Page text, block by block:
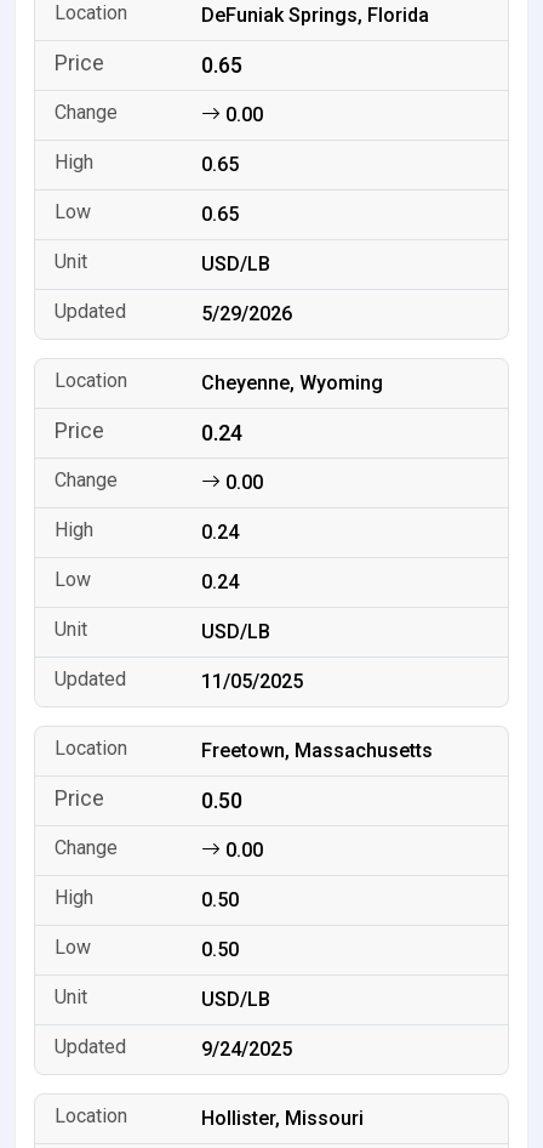
DeFuniak Springs, Florida
0.65
0.00
0.65
0.65
USD/LB
5/29/2026
Cheyenne, Wyoming
0.24
0.00
0.24
0.24
USD/LB
11/05/2025
Freetown, Massachusetts
0.50
0.00
0.50
0.50
USD/LB
9/24/2025
Hollister, Missouri